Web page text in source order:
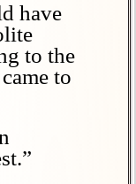
have
to the
to